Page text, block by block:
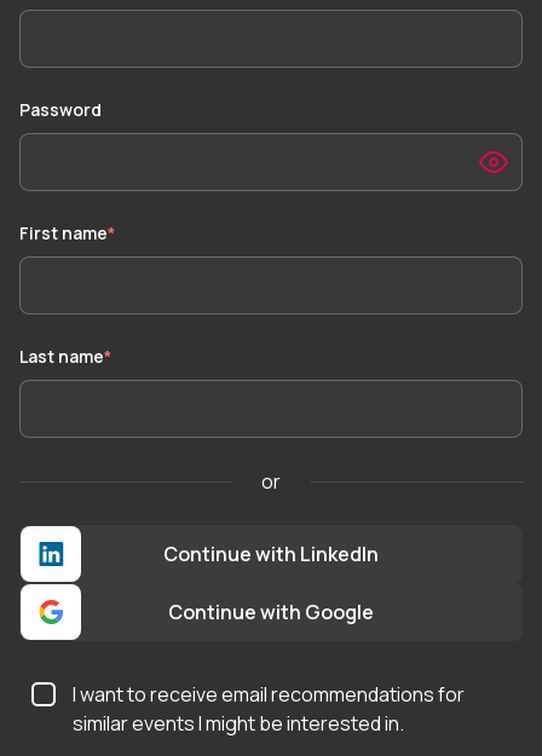
Password
First name*
Last name*
or
Continue with LinkedIn
Continue with Google
I want to receive email recommendations for
similar events I might be interested in.